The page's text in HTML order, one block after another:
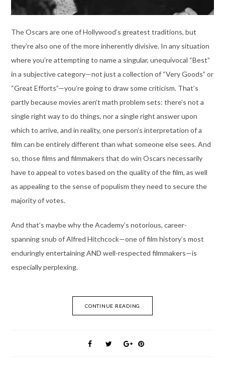
The Oscars are one of Hollywood’s greatest traditions, but
they’re also one of the more inherently divisive. In any situation
where you’re attempting to name a singular, unequivocal “Best”
in a subjective category—not just a collection of “Very Goods” or
“Great Efforts”—you’re going to draw some criticism. That’s
partly because movies aren’t math problem sets: there’s not a
single right way to do things, nor a single right answer upon
which to arrive, and in reality, one person’s interpretation of a
film can be entirely different than what someone else sees. And
so, those films and filmmakers that do win Oscars necessarily
have to appeal to votes based on the quality of the film, as well
as appealing to the sense of populism they need to secure the
majority of votes.
And that’s maybe why the Academy’s notorious, career-
spanning snub of Alfred Hitchcock—one of film history’s most
enduringly entertaining AND well-respected filmmakers—is
especially perplexing.
CONTINUE READING